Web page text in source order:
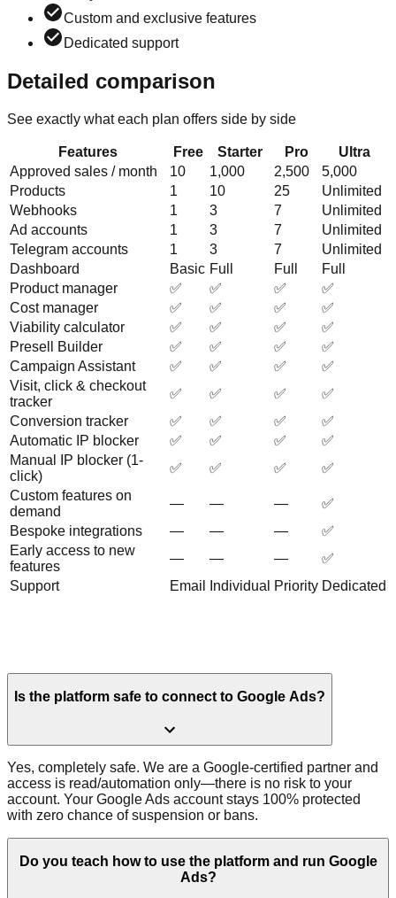
Custom and exclusive features
Dedicated support
Detailed comparison
See exactly what each plan offers side by side
Features Free Starter Pro
Ultra
Approved sales / month
10 1,000 2,500
5,000
Products
1 10 25
Unlimited
Webhooks
1 3 7
Unlimited
Ad accounts
1 3 7
Unlimited
Telegram accounts
1 3 7
Unlimited
Dashboard
Basic Full Full
Full
Product manager
✅ ✅ ✅
✅
Cost manager
✅ ✅ ✅
✅
Viability calculator
✅ ✅ ✅
✅
Presell Builder
✅ ✅ ✅
✅
Campaign Assistant
✅ ✅ ✅
✅
Visit, click & checkout
tracker
✅ ✅ ✅
✅
Conversion tracker
✅ ✅ ✅
✅
Automatic IP blocker
✅ ✅ ✅
✅
Manual IP blocker (1-
click)
✅ ✅ ✅
✅
Custom features on
demand
— — —
✅
Bespoke integrations
— — —
✅
Early access to new
features
— — —
✅
Support
Email Individual Priority Dedicated
Is the platform safe to connect to Google Ads?
Yes, completely safe. We are a Google-certified partner and
access is read/automation only—there is no risk to your
account. Your Google Ads account stays 100% protected
with zero chance of suspension or bans.
Do you teach how to use the platform and run Google
Ads?